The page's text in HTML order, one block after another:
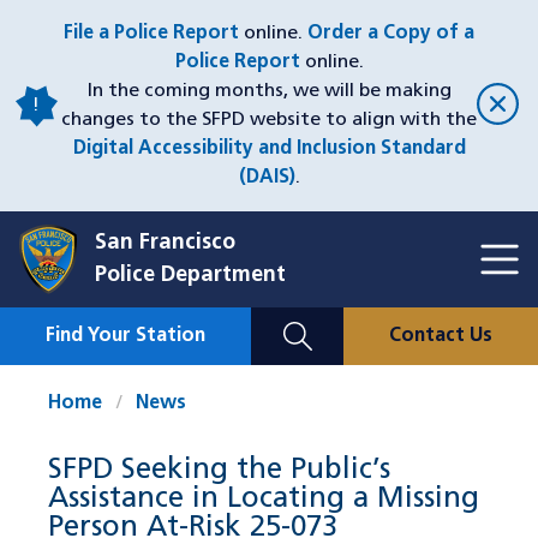
content
File a Police Report online. Order a Copy of a
Police Report online.
In the coming months, we will be making
changes to the SFPD website to align with the
Digital Accessibility and Inclusion Standard
(DAIS).
San Francisco
Police Department
Mobile
Find Your Station Contact Us
Home News
SFPD Seeking the Public’s
Assistance in Locating a Missing
Person At-Risk 25-073